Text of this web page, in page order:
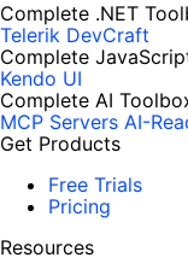
Complete .NET
Telerik DevCraft
Complete
Kendo UI
Complete AI
MCP Servers AI-
Get Products
Free Trials
Pricing
Resources